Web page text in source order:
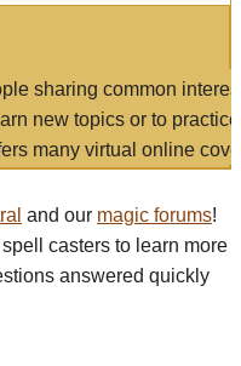
sharing common
new topics or to
many virtual online
and our magic forums!
casters to learn more
answered quickly